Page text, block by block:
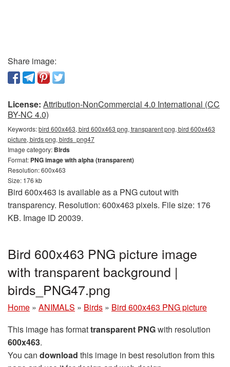
Share image:
License: Attribution-NonCommercial 4.0 International (CC
BY-NC 4.0)
Keywords:bird 600x463, bird 600x463 png, transparent png, bird 600x463
picture, birds png, birds_png47
Image category: Birds
Format: PNG image with alpha (transparent)
Resolution: 600x463
Size: 176 kb
Bird 600x463 is available as a PNG cutout with
transparency. Resolution: 600x463 pixels. File size: 176
KB. Image ID 20039.
Bird 600x463 PNG picture image
with transparent background |
birds_PNG47.png
Home » ANIMALS » Birds » Bird 600x463 PNG picture
This image has formattransparent PNGwith resolution
600x463.
You can download this image in best resolution from this